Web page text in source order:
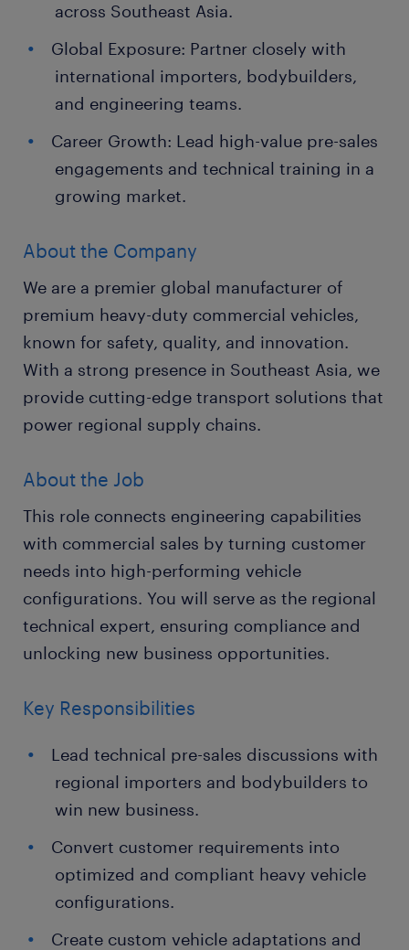
across Southeast Asia.
Global Exposure: Partner closely with
international importers, bodybuilders,
and engineering teams.
Career Growth: Lead high-value pre-sales
engagements and technical training in a
growing market.
About the Company
We are a premier global manufacturer of
premium heavy-duty commercial vehicles,
known for safety, quality, and innovation.
With a strong presence in Southeast Asia, we
provide cutting-edge transport solutions that
power regional supply chains.
About the Job
This role connects engineering capabilities
with commercial sales by turning customer
needs into high-performing vehicle
configurations. You will serve as the regional
technical expert, ensuring compliance and
unlocking new business opportunities.
Key Responsibilities
Lead technical pre-sales discussions with
regional importers and bodybuilders to
win new business.
Convert customer requirements into
optimized and compliant heavy vehicle
configurations.
Create custom vehicle adaptations and